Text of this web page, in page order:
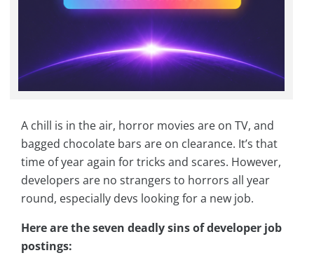
A chill is in the air, horror movies are on TV, and
bagged chocolate bars are on clearance. It’s that
time of year again for tricks and scares. However,
developers are no strangers to horrors all year
round, especially devs looking for a new job.
Here are the seven deadly sins of developer job
postings: